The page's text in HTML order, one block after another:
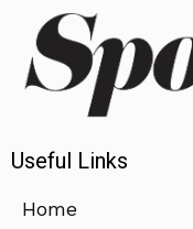
Useful Links
Home